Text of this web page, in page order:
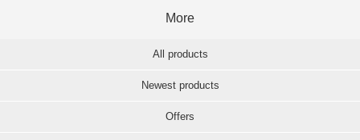
More
All products
Newest products
Offers